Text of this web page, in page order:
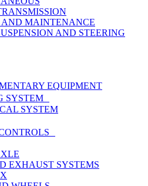
AND MAINTENANCE
AND STEERING
EQUIPMENT
SYSTEM
SYSTEM
EXHAUST SYSTEMS